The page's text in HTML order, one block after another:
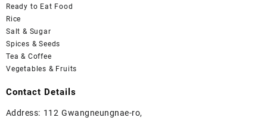
Ready to Eat Food
Rice
Salt & Sugar
Spices & Seeds
Tea & Coffee
Vegetables & Fruits
Contact Details
Address: 112 Gwangneungnae-ro,